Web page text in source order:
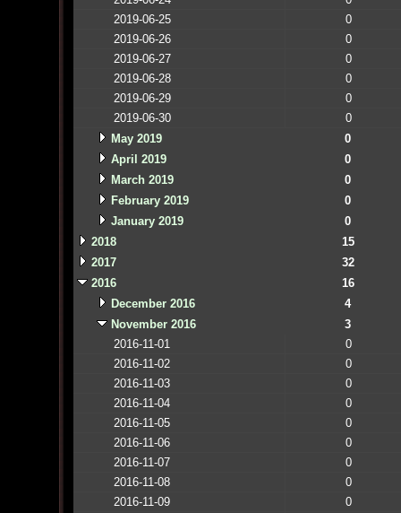
2019-06-25
0
2019-06-26
0
2019-06-27
0
2019-06-28
0
2019-06-29
0
2019-06-30
0
May 2019
0
April 2019
0
March 2019
0
February 2019
0
January 2019
0
2018
15
2017
32
2016
16
December 2016
4
November 2016
3
2016-11-01
0
2016-11-02
0
2016-11-03
0
2016-11-04
0
2016-11-05
0
2016-11-06
0
2016-11-07
0
2016-11-08
0
2016-11-09
0